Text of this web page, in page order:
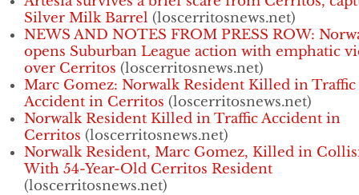
Silver Milk Barrel (loscerritosnews.net)
NEWS AND NOTES FROM PRESS ROW:
opens Suburban League action with emphatic
over Cerritos (loscerritosnews.net)
Marc Gomez: Norwalk Resident Killed in Traffic
Accident in Cerritos (loscerritosnews.net)
Norwalk Resident Killed in Traffic Accident in
Cerritos (loscerritosnews.net)
Norwalk Resident, Marc Gomez, Killed in
With 54-Year-Old Cerritos Resident
(loscerritosnews.net)